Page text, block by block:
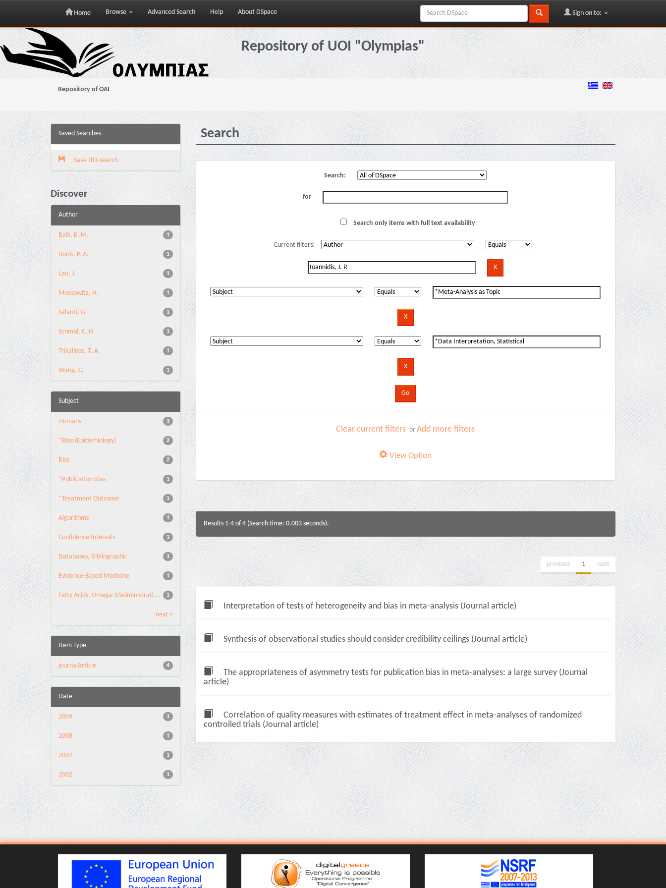
Skip
navigation
Home Browse Advanced Search Help About DSpace Sign on to:
Repository of UOI "Olympias"
Repository of OAI
Saved Searches
Save this search
Discover
Author
1
Balk, E. M.
1
Bonis, P. A.
1
Lau, J.
1
Moskowitz, H.
1
Salanti, G.
1
Schmid, C. H.
1
Trikalinos, T. A.
1
Wang, C.
Subject
3
Humans
2
*Bias (Epidemiology)
2
Risk
1
*Publication Bias
1
*Treatment Outcome
1
Algorithms
1
Confidence Intervals
1
Databases, Bibliographic
1
Evidence-Based Medicine
1
Fatty Acids, Omega-3/administrati...
next >
Item Type
4
journalArticle
Date
1
2009
1
2008
1
2007
1
2002
Search
Search:
for
Search only items with full text availability
Current filters:
Clear current filters orAdd more filters
View Option
Results 1-4 of 4 (Search time: 0.003 seconds).
previous 1 next
Interpretation of tests of heterogeneity and bias in meta-analysis (Journal article)
Synthesis of observational studies should consider credibility ceilings (Journal article)
The appropriateness of asymmetry tests for publication bias in meta-analyses: a large survey (Journal
article)
Correlation of quality measures with estimates of treatment effect in meta-analyses of randomized
controlled trials (Journal article)